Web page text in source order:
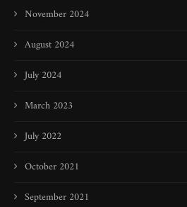
November 2024
August 2024
July 2024
March 2023
July 2022
October 2021
September 2021